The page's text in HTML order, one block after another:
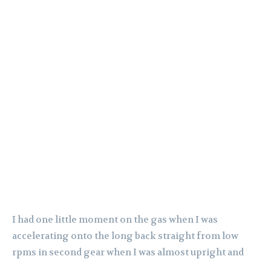
I had one little moment on the gas when I was
accelerating onto the long back straight from low
rpms in second gear when I was almost upright and